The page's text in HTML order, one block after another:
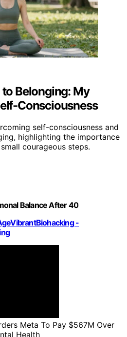
Belonging: My
Consciousness
self-consciousness and
highlighting the importance
courageous steps.
Balance After 40
-